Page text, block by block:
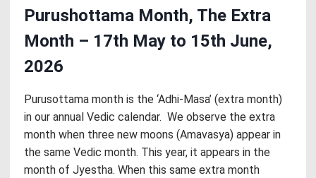
Purushottama Month, The Extra
Month – 17th May to 15th June,
2026
Purusottama month is the ‘Adhi-Masa’ (extra month)
in our annual Vedic calendar. We observe the extra
month when three new moons (Amavasya) appear in
the same Vedic month. This year, it appears in the
month of Jyestha. When this same extra month